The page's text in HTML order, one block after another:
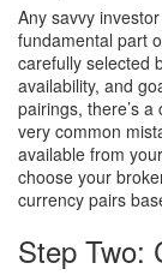
Any savvy
fundamental part
carefully selected
availability, and
pairings, there’s
very common
available from
choose your
currency pairs
Step Two: